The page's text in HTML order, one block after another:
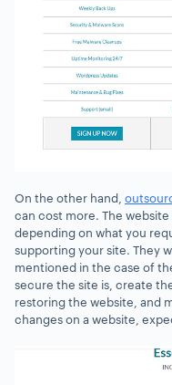
On the other hand,
can cost more. The
depending on what you
supporting your site. They
mentioned in the case of
secure the site is, create
restoring the website, and
changes on a website,